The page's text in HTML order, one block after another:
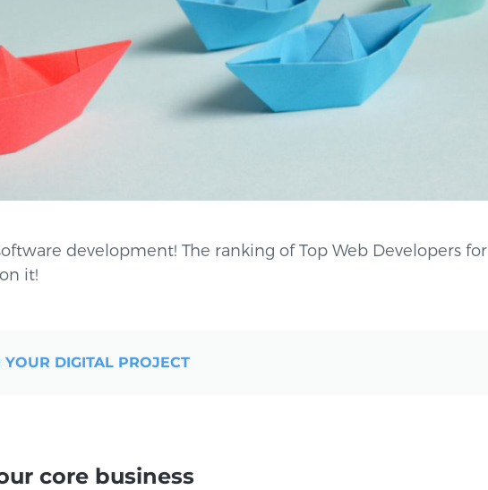
development! The ranking of Top Web Developers for
it!
DIGITAL PROJECT
core business